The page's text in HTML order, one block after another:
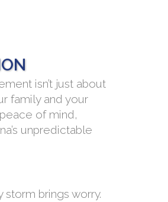
isn’t just about
family and your
of mind,
unpredictable
brings worry.